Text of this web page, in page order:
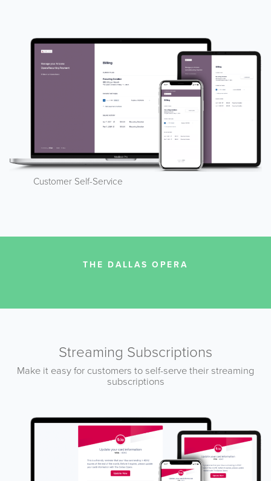
Customer Self-Service
THE DALLAS OPERA
Streaming Subscriptions
Make it easy for customers to self-serve their streaming
subscriptions